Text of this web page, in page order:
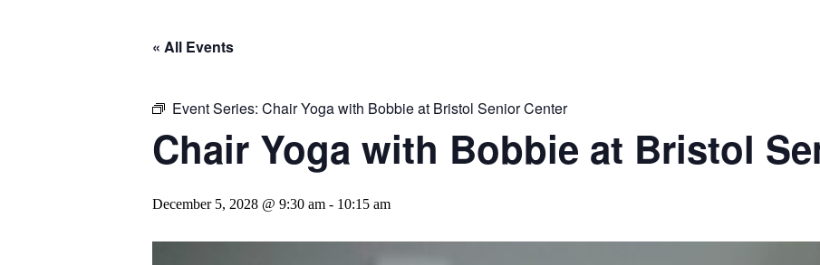
« All Events
Event Series: Chair Yoga with Bobbie at Bristol Senior Center
Chair Yoga with Bobbie at Bristol
December 5, 2028 @ 9:30 am - 10:15 am